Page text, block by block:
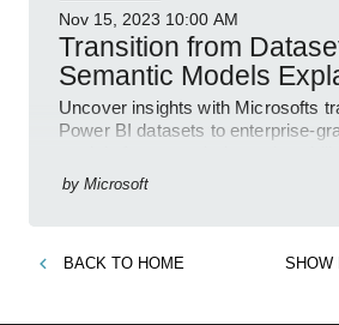
Nov 15, 2023 10:00 AM
Transition from
Semantic Models
Uncover insights with Microsofts
Power BI datasets to enterprise-
by Microsoft
BACK TO HOME SHOW